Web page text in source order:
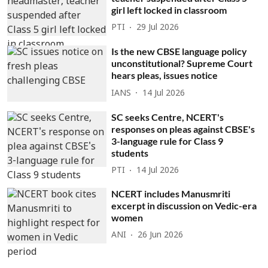
girl left locked in classroom
PTI 29 Jul 2026
Is the new CBSE language policy
unconstitutional? Supreme Court
hears pleas, issues notice
IANS 14 Jul 2026
SC seeks Centre, NCERT's
responses on pleas against CBSE's
3-language rule for Class 9
students
PTI 14 Jul 2026
NCERT includes Manusmriti
excerpt in discussion on Vedic-era
women
ANI 26 Jun 2026